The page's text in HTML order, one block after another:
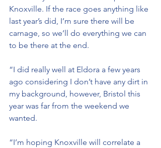
Knoxville. If the race goes anything like
last year’s did, I’m sure there will be
carnage, so we’ll do everything we can
to be there at the end.
“I did really well at Eldora a few years
ago considering I don’t have any dirt in
my background, however, Bristol this
year was far from the weekend we
wanted.
“I’m hoping Knoxville will correlate a